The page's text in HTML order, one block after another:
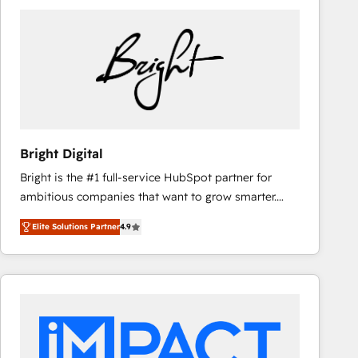
Bright Digital
Bright is the #1 full-service HubSpot partner for
ambitious companies that want to grow smarter.
From HubSpot onboarding, to training, from
developing a new website to lead generation and
digital marketing; we do it all (and with great
results)! In short, our services include: - HubSpot
integrations - Marketing & sales solutions: digital
marketing, advertising, campaigns, content and
Elite Solutions Partner4.9